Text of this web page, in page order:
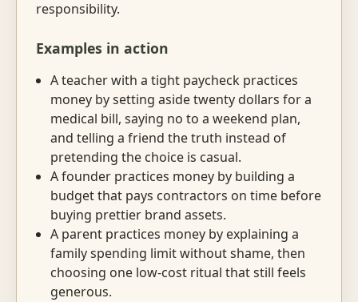
responsibility.
Examples in action
A teacher with a tight paycheck practices
money by setting aside twenty dollars for a
medical bill, saying no to a weekend plan,
and telling a friend the truth instead of
pretending the choice is casual.
A founder practices money by building a
budget that pays contractors on time before
buying prettier brand assets.
A parent practices money by explaining a
family spending limit without shame, then
choosing one low-cost ritual that still feels
generous.